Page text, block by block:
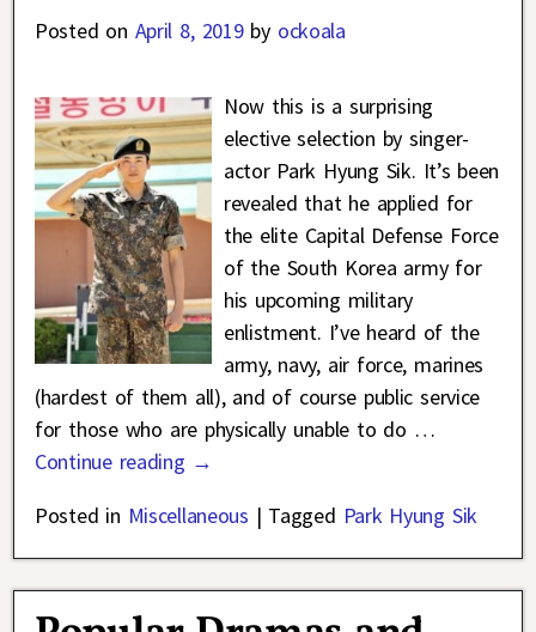
Posted on April 8, 2019 by ockoala
Now this is a surprising
elective selection by singer-
actor Park Hyung Sik. It’s been
revealed that he applied for
the elite Capital Defense Force
of the South Korea army for
his upcoming military
enlistment. I’ve heard of the
army, navy, air force, marines
(hardest of them all), and of course public service
for those who are physically unable to do …
Continue reading →
Posted in Miscellaneous | Tagged Park Hyung Sik